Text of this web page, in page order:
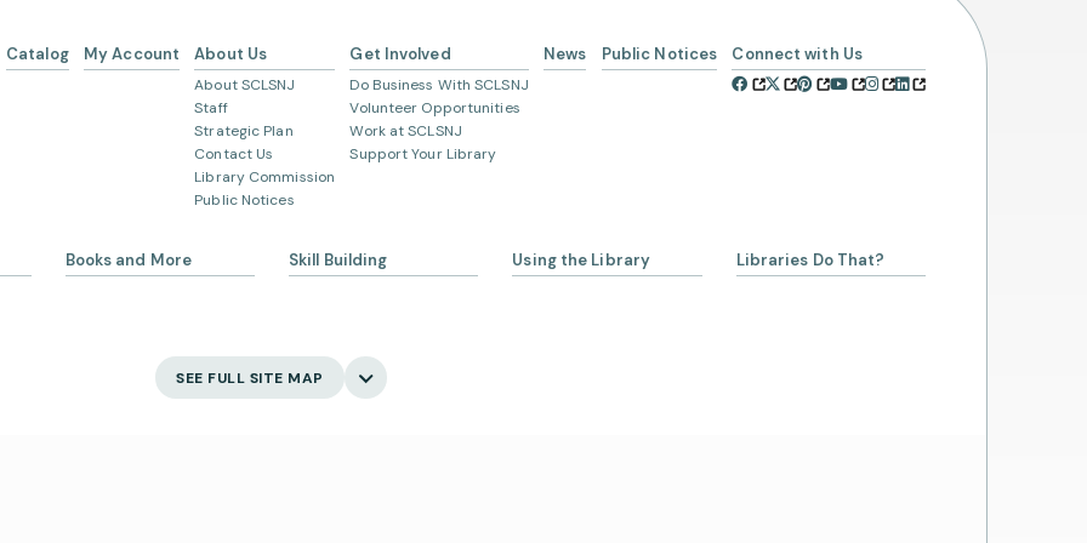
Books and More
New and Coming Soon
Skill Building
English Language Learning
Creativity
Using the Library Libraries Do That?
Catalog My Account About Us
About SCLSNJ
Staff
Strategic Plan
Contact Us
Library Commission
Public Notices
Get Involved
Do Business With SCLSNJ
Volunteer Opportunities
Work at SCLSNJ
Support Your Library
News Public Notices Connect with Us
SEE FULL SITE MAP